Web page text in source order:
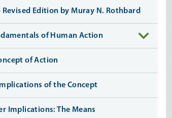
Revised Edition by Muray N. Rothbard
of Human Action
of Action
of the Concept
Implications: The Means